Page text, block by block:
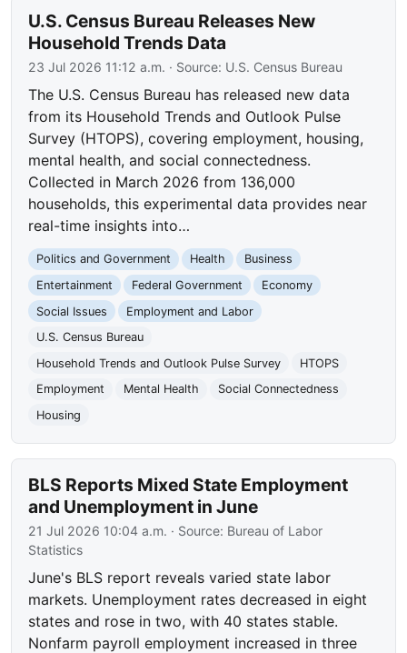
U.S. Census Bureau Releases New
Household Trends Data
23 Jul 2026 11:12 a.m. · Source: U.S. Census Bureau
The U.S. Census Bureau has released new data
from its Household Trends and Outlook Pulse
Survey (HTOPS), covering employment, housing,
mental health, and social connectedness.
Collected in March 2026 from 136,000
households, this experimental data provides near
real-time insights into…
Politics and Government Health
Business
Entertainment
Federal Government
Economy
Social Issues
Employment and Labor
U.S. Census Bureau
Household Trends and Outlook Pulse Survey
HTOPS
Employment
Mental Health
Social Connectedness
Housing
BLS Reports Mixed State Employment
and Unemployment in June
21 Jul 2026 10:04 a.m. · Source: Bureau of Labor
Statistics
June's BLS report reveals varied state labor
markets. Unemployment rates decreased in eight
states and rose in two, with 40 states stable.
Nonfarm payroll employment increased in three